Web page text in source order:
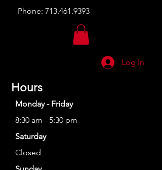
Phone: 713.461.9393
Log In
Hours
Monday - Friday
8:30 am - 5:30 pm
Saturday
Closed